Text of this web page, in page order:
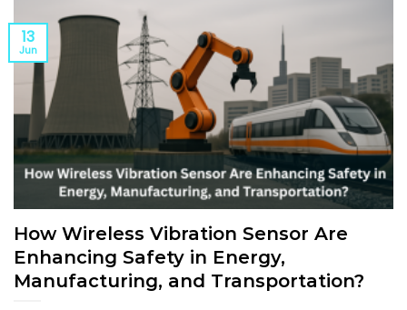
How Wireless Vibration Sensor Are
Enhancing Safety in Energy,
Manufacturing, and Transportation?
13
Jun